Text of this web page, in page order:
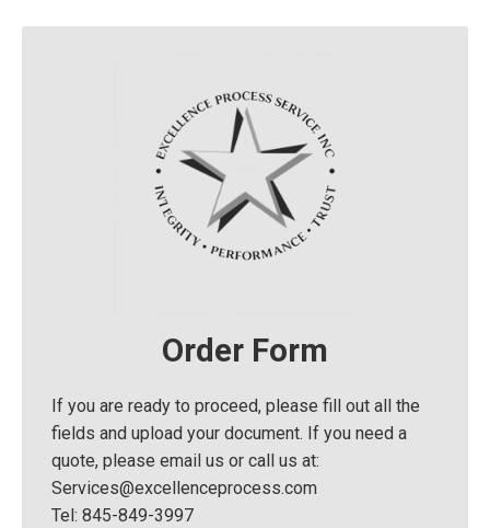
Order Form
If you are ready to proceed, please fill out all the
fields and upload your document. If you need a
quote, please email us or call us at:
Services@excellenceprocess.com
Tel: 845-849-3997